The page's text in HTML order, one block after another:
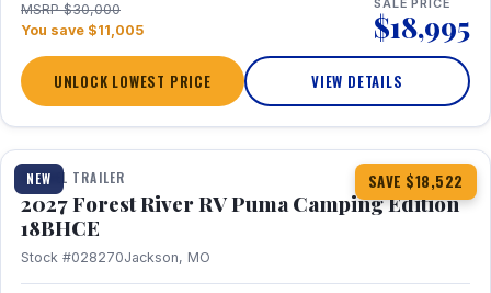
MSRP $30,000
You save $11,005
SALE PRICE
$18,995
UNLOCK LOWEST PRICE VIEW DETAILS
NEW SAVE $18,522
1 / 22
TRAVEL TRAILER
2027 Forest River RV Puma Camping Edition
18BHCE
Stock #028270Jackson, MO